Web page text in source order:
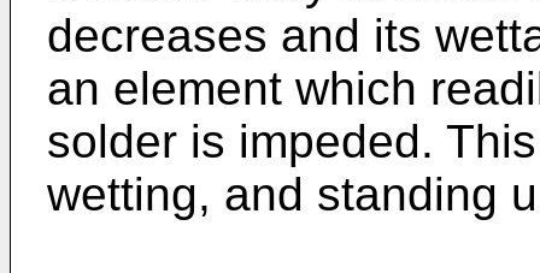
decreases and its
an element which
solder is impeded.
wetting, and standing